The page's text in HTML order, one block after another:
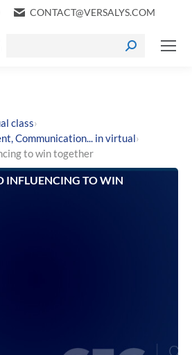
CONTACT@VERSALYS.COM
class›
Communication... in virtual›
to win together
INFLUENCING TO WIN